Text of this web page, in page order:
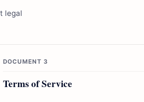
legal
DOCUMENT 3
Terms of Service